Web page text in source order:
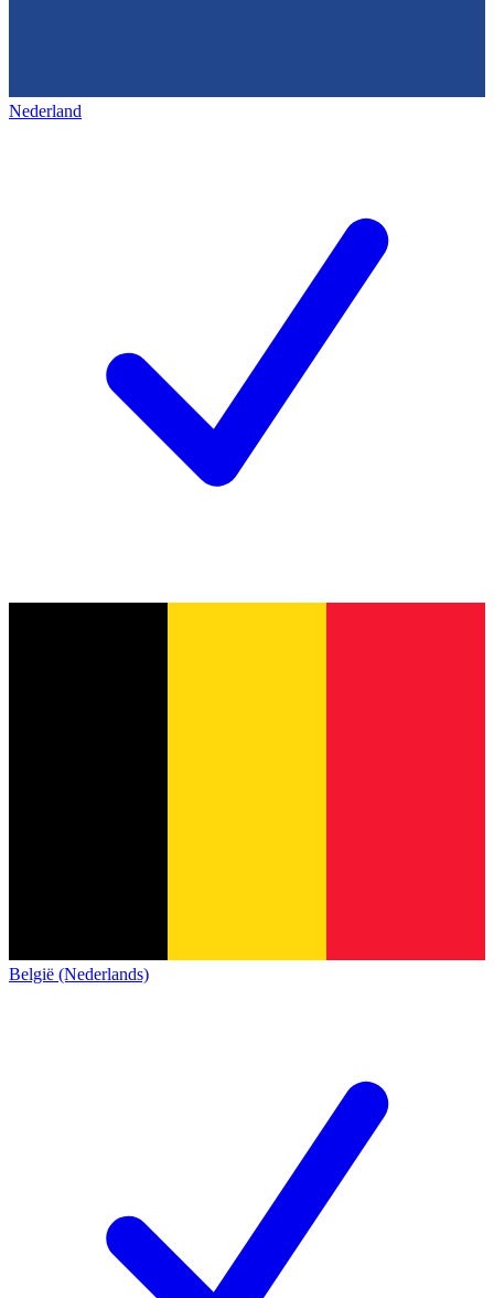
Nederland
België (Nederlands)